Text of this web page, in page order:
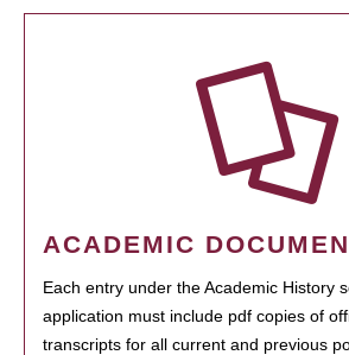
ACADEMIC
Each entry under the Academic History
application must include pdf copies of
transcripts for all current and previous